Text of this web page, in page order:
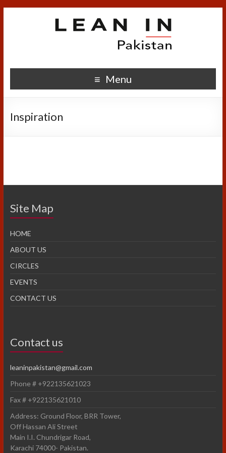
Menu
Inspiration
Site Map
HOME
ABOUT US
CIRCLES
EVENTS
CONTACT US
Contact us
leaninpakistan@gmail.com
Phone # +922135621023
Fax # +922135621010
Address: Ground Floor, BRR Tower,
Off Hassan Ali Street
Main I.I. Chundrigar Road,
Karachi 74000- Pakistan.